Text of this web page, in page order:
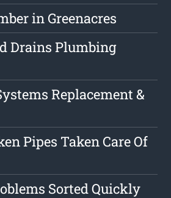
in Greenacres
Drains Plumbing
Replacement &
Pipes Taken Care Of
Sorted Quickly